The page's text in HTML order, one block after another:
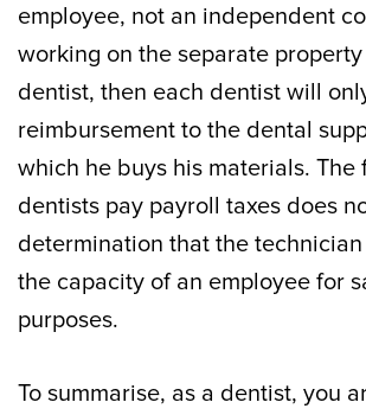
employee, not an independent
working on the separate
dentist, then each dentist will
reimbursement to the dental
which he buys his materials. The
dentists pay payroll taxes does
determination that the
the capacity of an employee for
purposes.
To summarise, as a dentist, you